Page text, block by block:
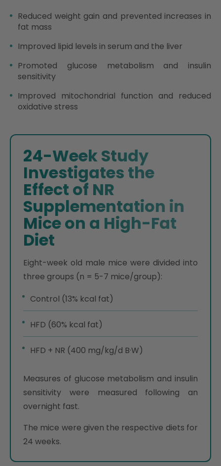
Reduced weight gain and prevented increases in
fat mass
Improved lipid levels in serum and the liver
Promoted glucose metabolism and insulin
sensitivity
Improved mitochondrial function and reduced
oxidative stress
24-Week Study
Investigates the
Effect of NR
Supplementation in
Mice on a High-Fat
Diet
Eight-week old male mice were divided into
three groups (n = 5-7 mice/group):
Control (13% kcal fat)
HFD (60% kcal fat)
HFD + NR (400 mg/kg/d B·W)
Measures of glucose metabolism and insulin
sensitivity were measured following an
overnight fast.
The mice were given the respective diets for
24 weeks.